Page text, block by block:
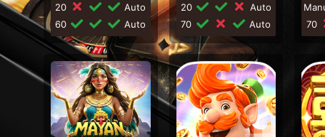
20
Auto
60
Auto
20
Auto
70
Auto
70